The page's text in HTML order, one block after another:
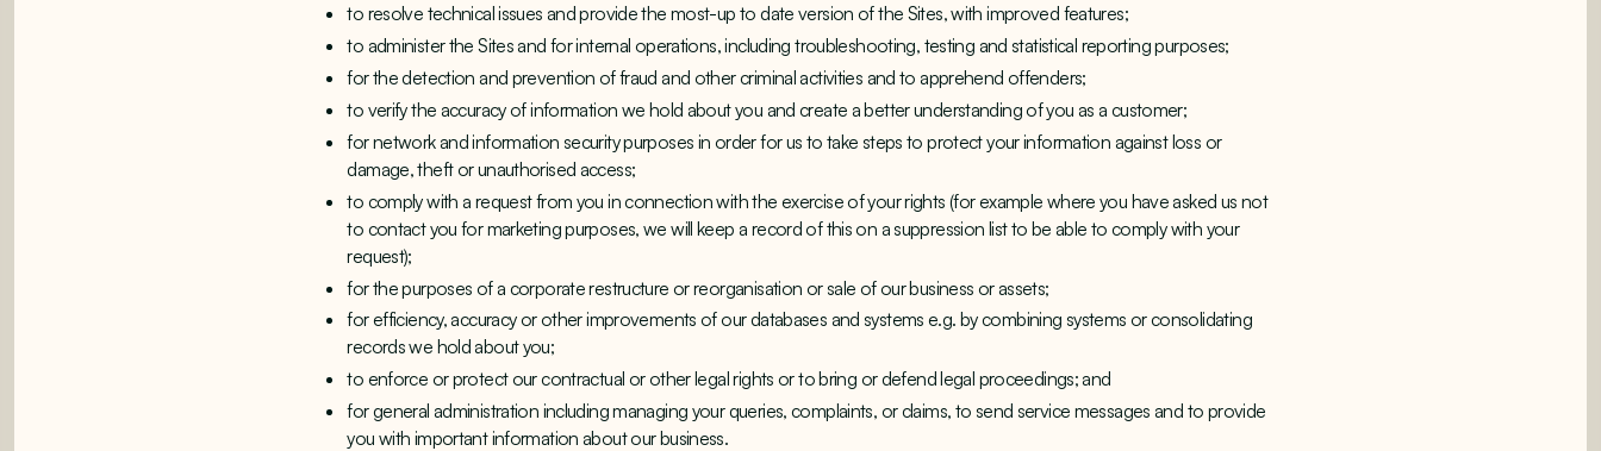
to resolve technical issues and provide the most-up to date version of the Sites, with improved features;
to administer the Sites and for internal operations, including troubleshooting, testing and statistical reporting purposes;
for the detection and prevention of fraud and other criminal activities and to apprehend offenders;
to verify the accuracy of information we hold about you and create a better understanding of you as a customer;
for network and information security purposes in order for us to take steps to protect your information against loss or
damage, theft or unauthorised access;
to comply with a request from you in connection with the exercise of your rights (for example where you have asked us not
to contact you for marketing purposes, we will keep a record of this on a suppression list to be able to comply with your
request);
for the purposes of a corporate restructure or reorganisation or sale of our business or assets;
for efficiency, accuracy or other improvements of our databases and systems e.g. by combining systems or consolidating
records we hold about you;
to enforce or protect our contractual or other legal rights or to bring or defend legal proceedings; and
for general administration including managing your queries, complaints, or claims, to send service messages and to provide
you with important information about our business.